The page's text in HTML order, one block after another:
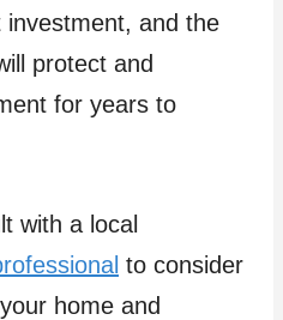
investment, and the
protect and
for years to
with a local
to consider
home and